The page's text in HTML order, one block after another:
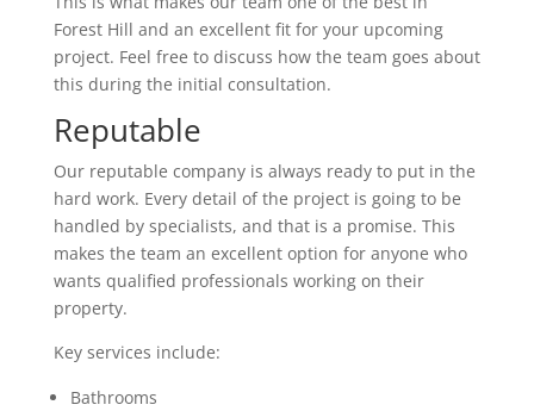
Forest Hill and an excellent fit for your upcoming
project. Feel free to discuss how the team goes about
this during the initial consultation.
Reputable
Our reputable company is always ready to put in the
hard work. Every detail of the project is going to be
handled by specialists, and that is a promise. This
makes the team an excellent option for anyone who
wants qualified professionals working on their
property.
Key services include:
Bathrooms